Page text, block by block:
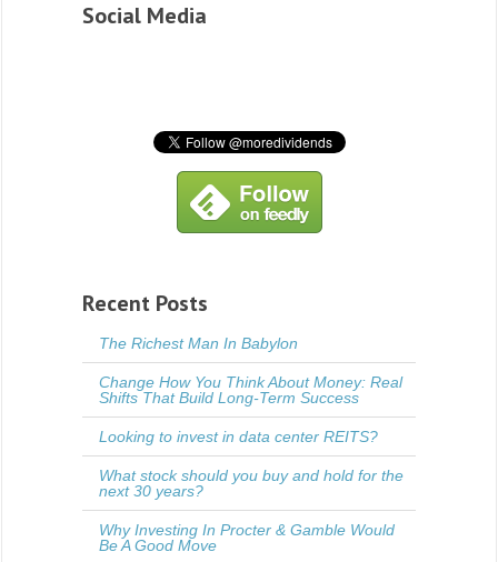
Social Media
Recent Posts
The Richest Man In Babylon
Change How You Think About Money: Real
Shifts That Build Long-Term Success
Looking to invest in data center REITS?
What stock should you buy and hold for the
next 30 years?
Why Investing In Procter & Gamble Would
Be A Good Move